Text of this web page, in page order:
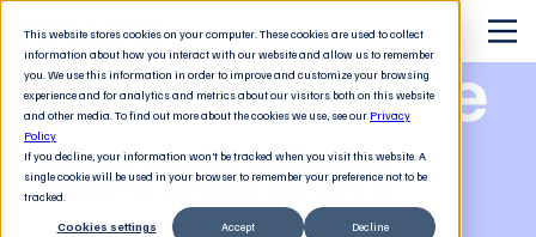
This website stores cookies on your computer. These cookies are used to collect
information about how you interact with our website and allow us to remember
you. We use this information in order to improve and customize your browsing
experience and for analytics and metrics about our visitors both on this website
and other media. To find out more about the cookies we use, see our Privacy
Policy
If you decline, your information won’t be tracked when you visit this website. A
single cookie will be used in your browser to remember your preference not to be
tracked.
Cookies settings Accept Decline
The Software
Revolution